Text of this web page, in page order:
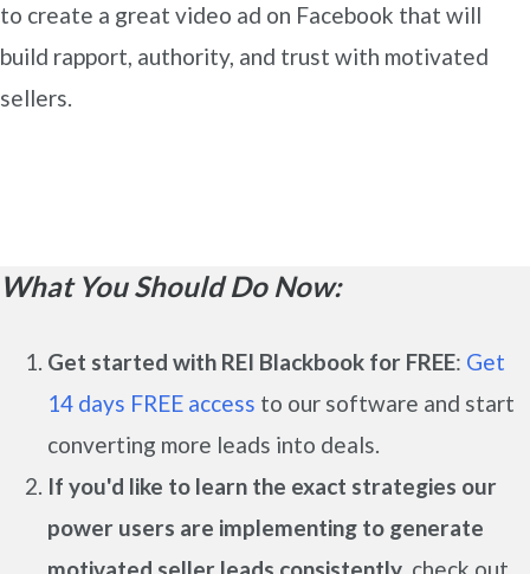
to create a great video ad on Facebook that will
build rapport, authority, and trust with motivated
sellers.
What You Should Do Now:
Get started with REI Blackbook for FREE: Get
14 days FREE access to our software and start
converting more leads into deals.
If you'd like to learn the exact strategies our
power users are implementing to generate